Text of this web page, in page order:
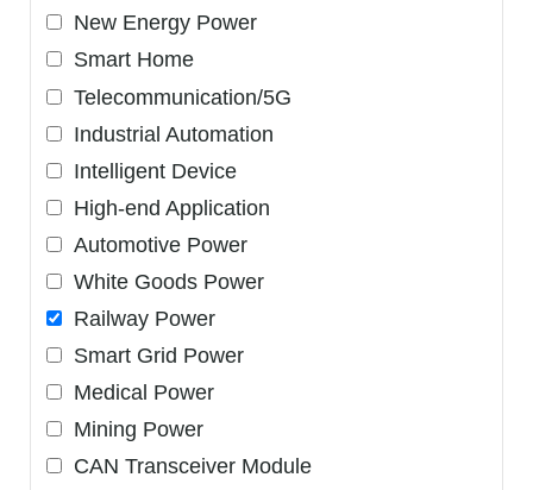
New Energy Power
Smart Home
Telecommunication/5G
Industrial Automation
Intelligent Device
High-end Application
Automotive Power
White Goods Power
Railway Power
Smart Grid Power
Medical Power
Mining Power
CAN Transceiver Module